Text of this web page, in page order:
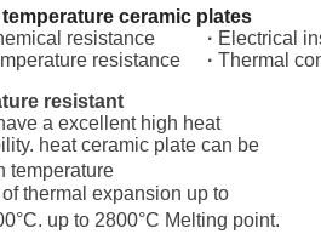
temperature ceramic plates
resistance · Electrical
resistance ·Thermal
resistant
a excellent high heat
heat ceramic plate can be
temperature
thermal expansion up to
up to 2800°C Melting point.